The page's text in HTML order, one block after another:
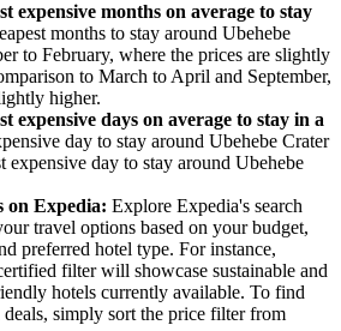
expensive months on average to stay
months to stay around Ubehebe
to February, where the prices are slightly
to March to April and September,
higher.
expensive days on average to stay in a
day to stay around Ubehebe Crater
expensive day to stay around Ubehebe
on Expedia: Explore Expedia's search
travel options based on your budget,
preferred hotel type. For instance,
filter will showcase sustainable and
hotels currently available. To find
deals, simply sort the price filter from